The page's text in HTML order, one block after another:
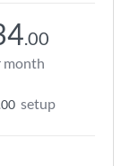
.00
month
setup